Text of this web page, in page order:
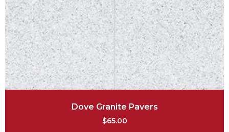
Dove Granite Pavers
$65.00